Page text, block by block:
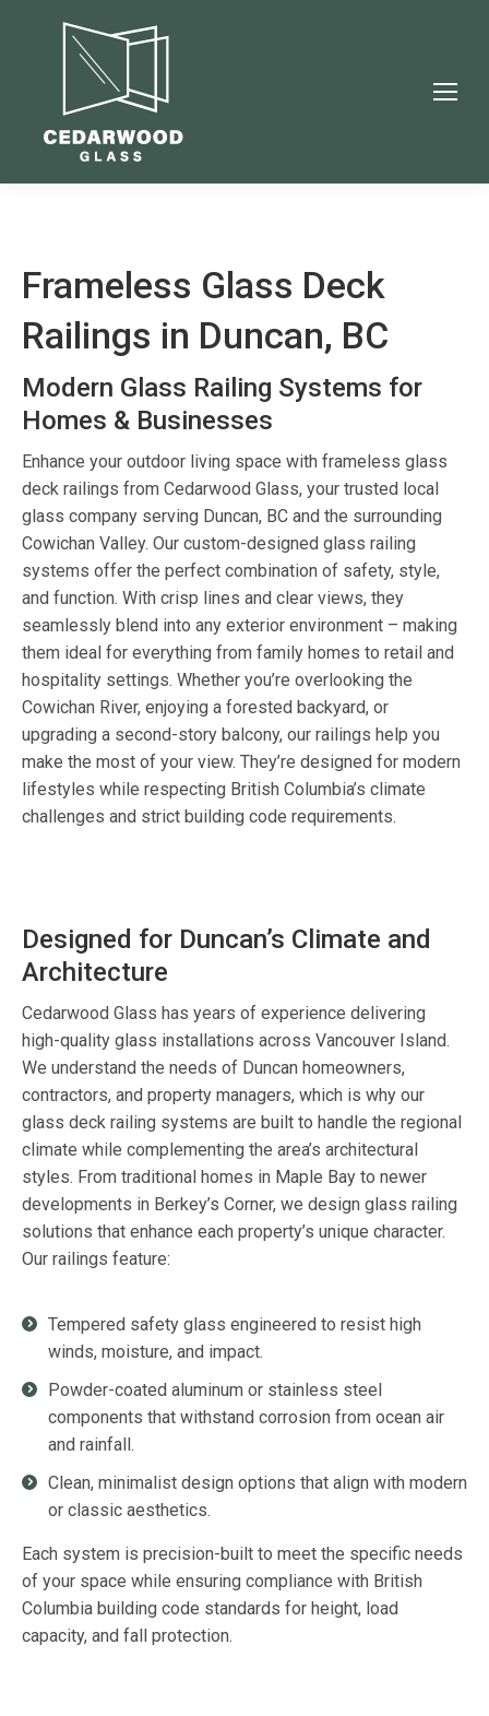
Frameless Glass Deck
Railings in Duncan, BC
Modern Glass Railing Systems for
Homes & Businesses
Enhance your outdoor living space with frameless glass
deck railings from Cedarwood Glass, your trusted local
glass company serving Duncan, BC and the surrounding
Cowichan Valley. Our custom-designed glass railing
systems offer the perfect combination of safety, style,
and function. With crisp lines and clear views, they
seamlessly blend into any exterior environment – making
them ideal for everything from family homes to retail and
hospitality settings. Whether you’re overlooking the
Cowichan River, enjoying a forested backyard, or
upgrading a second-story balcony, our railings help you
make the most of your view. They’re designed for modern
lifestyles while respecting British Columbia’s climate
challenges and strict building code requirements.
Designed for Duncan’s Climate and
Architecture
Cedarwood Glass has years of experience delivering
high-quality glass installations across Vancouver Island.
We understand the needs of Duncan homeowners,
contractors, and property managers, which is why our
glass deck railing systems are built to handle the regional
climate while complementing the area’s architectural
styles. From traditional homes in Maple Bay to newer
developments in Berkey’s Corner, we design glass railing
solutions that enhance each property’s unique character.
Our railings feature:
Tempered safety glass engineered to resist high
winds, moisture, and impact.
Powder-coated aluminum or stainless steel
components that withstand corrosion from ocean air
and rainfall.
Clean, minimalist design options that align with modern
or classic aesthetics.
Each system is precision-built to meet the specific needs
of your space while ensuring compliance with British
Columbia building code standards for height, load
capacity, and fall protection.